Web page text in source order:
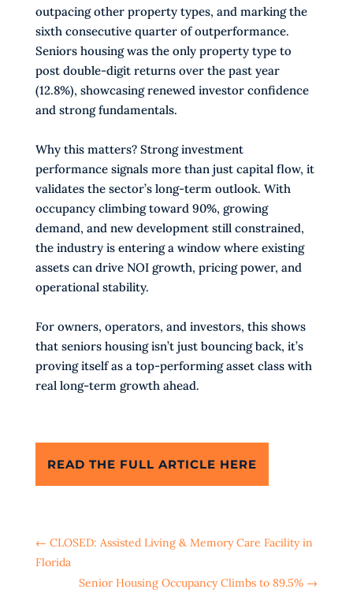
outpacing other property types, and marking the
sixth consecutive quarter of outperformance.
Seniors housing was the only property type to
post double-digit returns over the past year
(12.8%), showcasing renewed investor confidence
and strong fundamentals.
Why this matters? Strong investment
performance signals more than just capital flow, it
validates the sector’s long-term outlook. With
occupancy climbing toward 90%, growing
demand, and new development still constrained,
the industry is entering a window where existing
assets can drive NOI growth, pricing power, and
operational stability.
For owners, operators, and investors, this shows
that seniors housing isn’t just bouncing back, it’s
proving itself as a top-performing asset class with
real long-term growth ahead.
READ THE FULL ARTICLE HERE
← CLOSED: Assisted Living & Memory Care Facility in
Florida
Senior Housing Occupancy Climbs to 89.5% →